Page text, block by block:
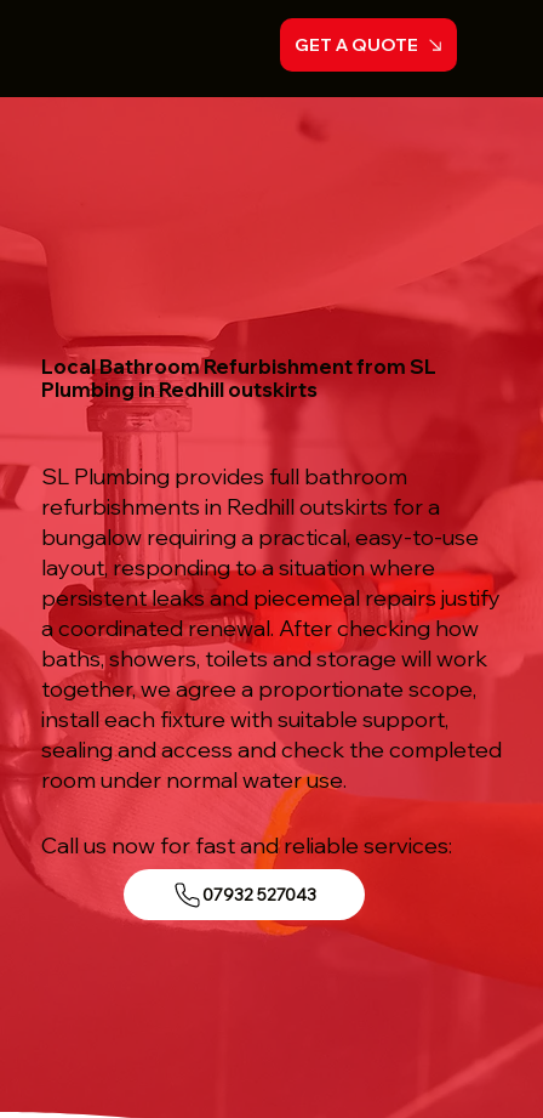
GET A QUOTE
Local Bathroom Refurbishment from SL
Plumbing in Redhill outskirts
SL Plumbing provides full bathroom
refurbishments in Redhill outskirts for a
bungalow requiring a practical, easy-to-use
layout, responding to a situation where
persistent leaks and piecemeal repairs justify
a coordinated renewal. After checking how
baths, showers, toilets and storage will work
together, we agree a proportionate scope,
install each fixture with suitable support,
sealing and access and check the completed
room under normal water use.
Call us now for fast and reliable services:
07932 527043